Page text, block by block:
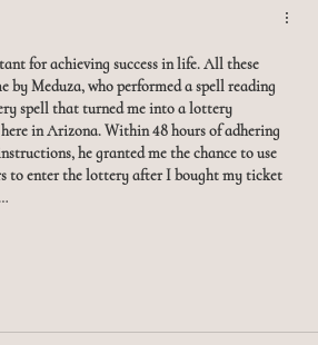
for achieving success in life. All these
by Meduza, who performed a spell reading
spell that turned me into a lottery
in Arizona. Within 48 hours of adhering
he granted me the chance to use
to enter the lottery after I bought my ticket